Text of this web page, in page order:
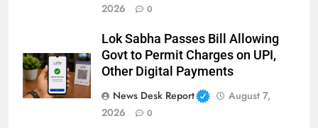
2026
0
Lok Sabha Passes Bill Allowing
Govt to Permit Charges on UPI,
Other Digital Payments
News Desk Report
August 7,
2026
0